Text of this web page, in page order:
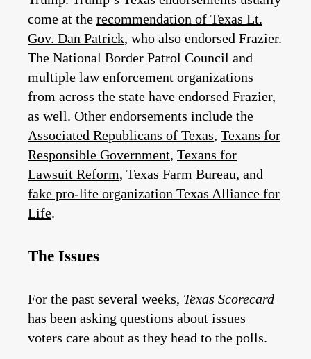
come at the recommendation of Texas Lt.
Gov. Dan Patrick, who also endorsed Frazier.
The National Border Patrol Council and
multiple law enforcement organizations
from across the state have endorsed Frazier,
as well. Other endorsements include the
Associated Republicans of Texas, Texans for
Responsible Government, Texans for
Lawsuit Reform, Texas Farm Bureau, and
fake pro-life organization Texas Alliance for
Life.
The Issues
For the past several weeks, Texas Scorecard
has been asking questions about issues
voters care about as they head to the polls.